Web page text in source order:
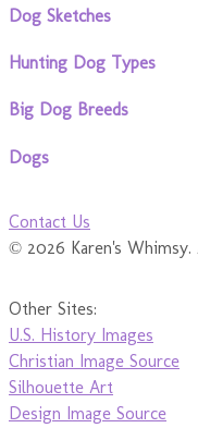
Dog Sketches
Hunting Dog Types
Big Dog Breeds
Dogs
Contact Us
© 2026 Karen's Whimsy.
Other Sites:
U.S. History Images
Christian Image Source
Silhouette Art
Design Image Source